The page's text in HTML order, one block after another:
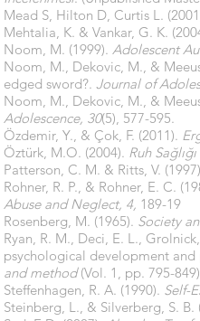
Mead S, Hilton D, Curtis L.
Mehtalia, K. & Vankar, G. K.
Noom, M. (1999). Adolescent
Noom, M., Dekovic, M., &
edged sword?. Journal of
Noom, M., Dekovic, M., &
Adolescence, 30(5), 577-595.
Özdemir, Y., & Çok, F. (2011).
Öztürk, M.O. (2004). Ruh
Patterson, C. M. & Ritts, V.
Rohner, R. P., & Rohner, E. C.
Abuse and Neglect, 4, 189-19
Rosenberg, M. (1965). Society
Ryan, R. M., Deci, E. L.,
psychological development and
and method(Vol. 1, pp. 795-
Steffenhagen, R. A. (1990). Self-
Steinberg, L., & Silverberg, S.